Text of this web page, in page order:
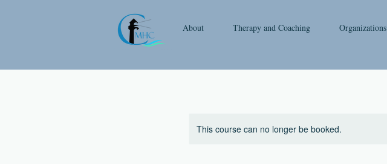
About Therapy and Coaching Organizations
This course can no longer be booked.